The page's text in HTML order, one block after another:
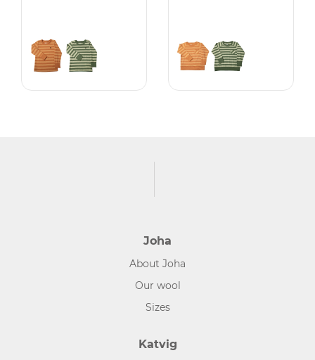
Joha
About Joha
Our wool
Sizes
Katvig